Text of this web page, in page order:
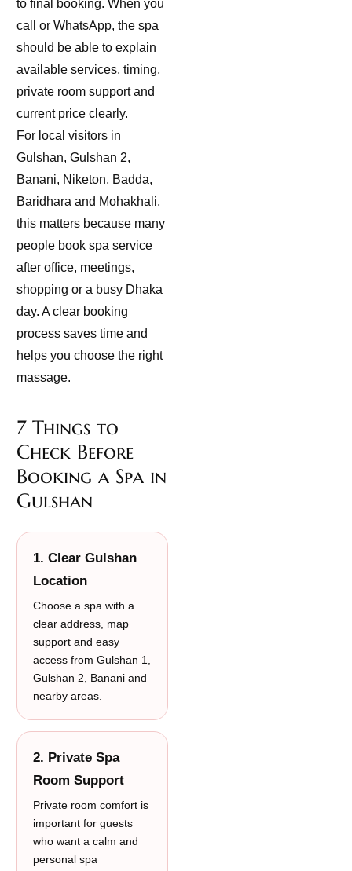
to final booking. When you
call or WhatsApp, the spa
should be able to explain
available services, timing,
private room support and
current price clearly.
For local visitors in
Gulshan, Gulshan 2,
Banani, Niketon, Badda,
Baridhara and Mohakhali,
this matters because many
people book spa service
after office, meetings,
shopping or a busy Dhaka
day. A clear booking
process saves time and
helps you choose the right
massage.
7 Things to
Check Before
Booking a Spa in
Gulshan
1. Clear Gulshan
Location
Choose a spa with a
clear address, map
support and easy
access from Gulshan 1,
Gulshan 2, Banani and
nearby areas.
2. Private Spa
Room Support
Private room comfort is
important for guests
who want a calm and
personal spa